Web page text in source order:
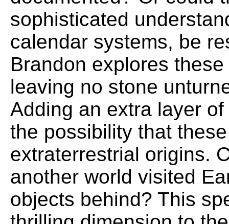
sophisticated
calendar systems, be
Brandon explores
leaving no stone
Adding an extra layer
the possibility that
extraterrestrial origins.
another world visited
objects behind? This